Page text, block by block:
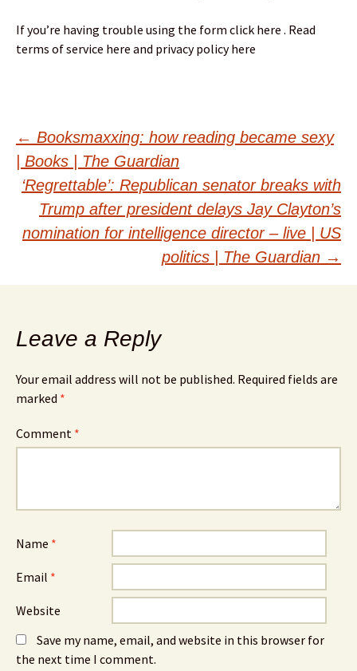
If you’re having trouble using the form click here . Read
terms of service here and privacy policy here
Post
navigation
← Booksmaxxing: how reading became sexy
| Books | The Guardian
‘Regrettable’: Republican senator breaks with
Trump after president delays Jay Clayton’s
nomination for intelligence director – live | US
politics | The Guardian →
Leave a Reply
Your email address will not be published. Required fields are
marked *
Comment *
Name *
Email *
Website
Save my name, email, and website in this browser for
the next time I comment.